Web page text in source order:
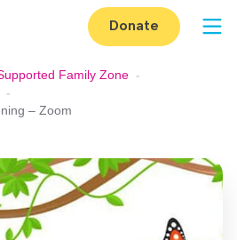
Donate
Family Zone -
-
– Zoom